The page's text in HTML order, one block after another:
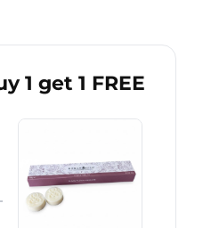
1 get 1 FREE